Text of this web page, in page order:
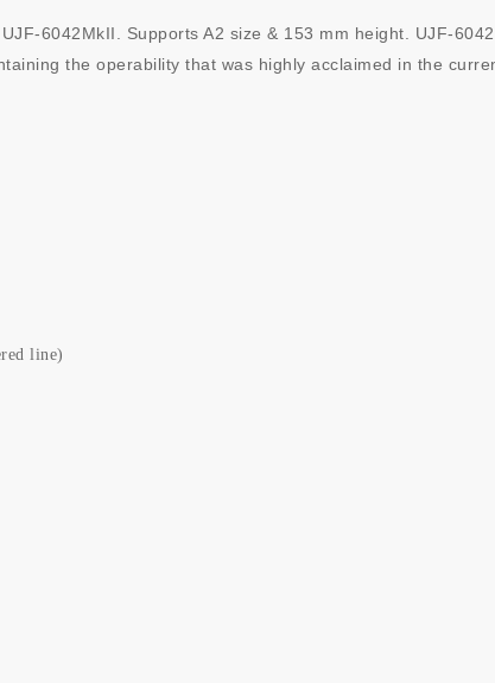
6042MkII. Supports A2 size & 153 mm height. UJF-
the operability that was highly acclaimed in the
line)